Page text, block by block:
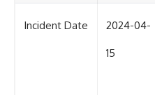
Incident Date 2024-04-
15